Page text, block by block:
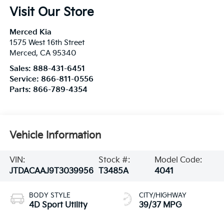
Visit Our Store
Merced Kia
1575 West 16th Street
Merced, CA 95340
Sales: 888-431-6451
Service: 866-811-0556
Parts: 866-789-4354
Vehicle Information
VIN:
JTDACAAJ9T3039956
Stock #:
T3485A
Model Code:
4041
BODY STYLE
4D Sport Utility
CITY/HIGHWAY
39/37 MPG